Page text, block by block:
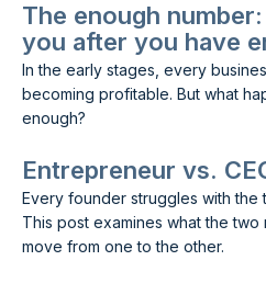
The enough
you after you have
In the early stages, every
becoming profitable. But what
enough?
Entrepreneur vs.
Every founder struggles with the
This post examines what the
move from one to the other.